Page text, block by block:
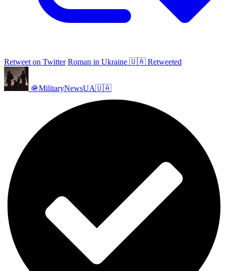
Retweet on Twitter Roman in Ukraine 🇺🇦 Retweeted
🪖MilitaryNewsUA🇺🇦